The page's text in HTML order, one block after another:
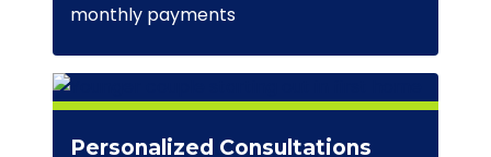
monthly payments
Personalized Consultations